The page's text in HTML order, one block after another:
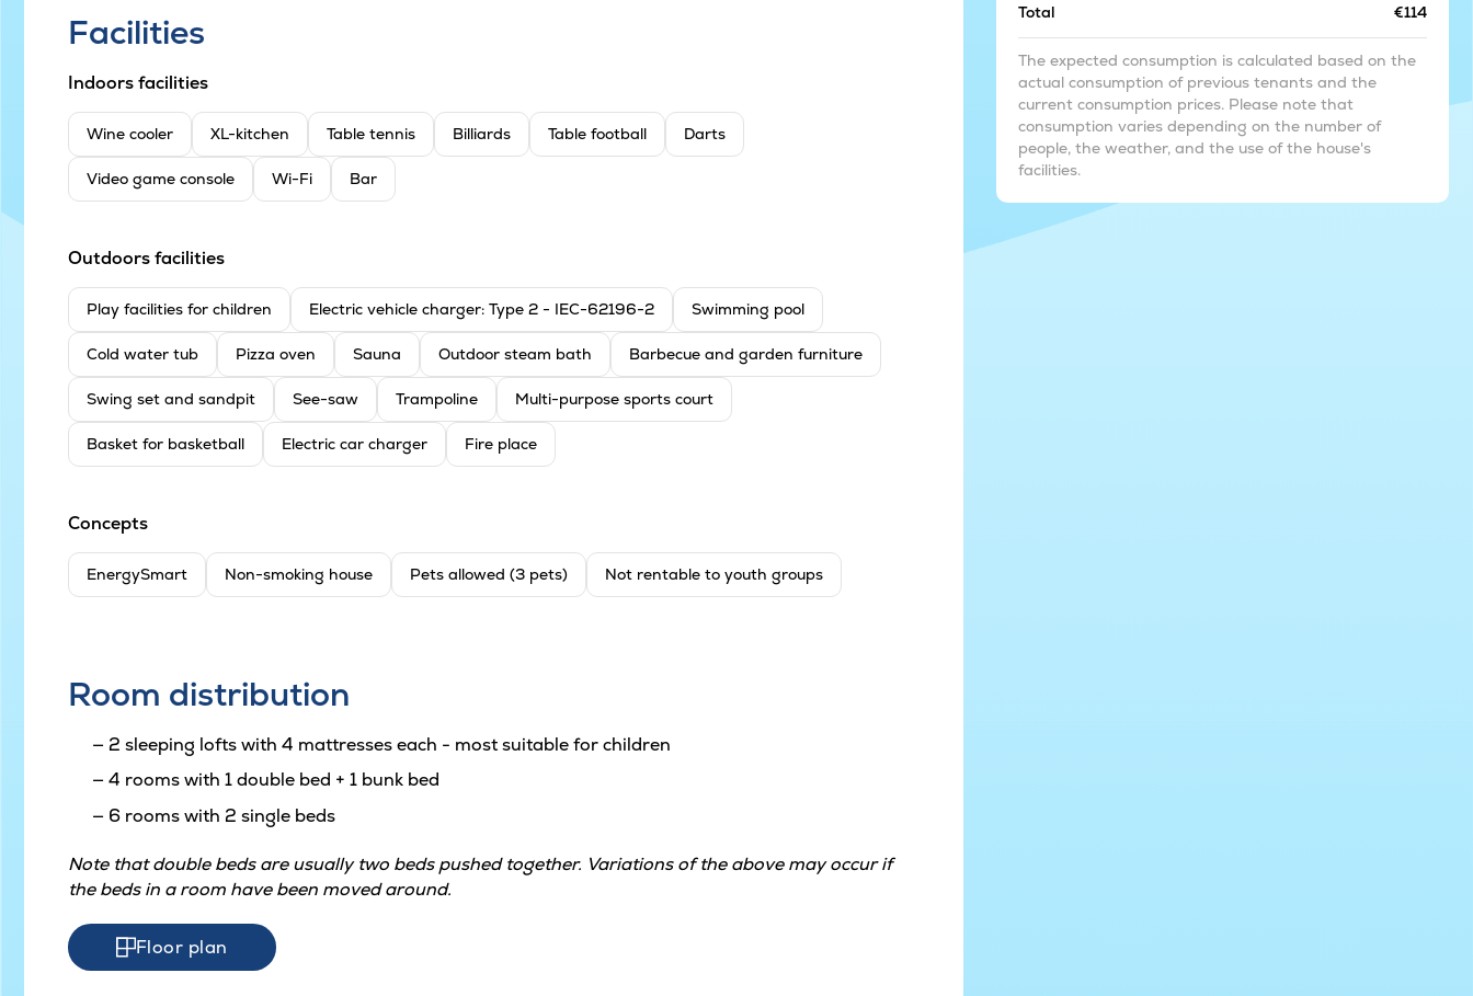
Facilities
Indoors facilities
Wine cooler XL-kitchen Table tennis Billiards Table football Darts
Video game console Wi-Fi Bar
Outdoors facilities
Play facilities for children Electric vehicle charger: Type 2 - IEC-62196-2 Swimming pool
Cold water tub Pizza oven Sauna Outdoor steam bath Barbecue and garden furniture
Swing set and sandpit See-saw Trampoline Multi-purpose sports court
Basket for basketball Electric car charger Fire place
Concepts
EnergySmart Non-smoking house Pets allowed (3 pets) Not rentable to youth groups
Room distribution
2 sleeping lofts with 4 mattresses each - most suitable for children
4 rooms with 1 double bed + 1 bunk bed
6 rooms with 2 single beds
Note that double beds are usually two beds pushed together. Variations of the above may occur if
the beds in a room have been moved around.
Floor plan
Total
€114
The expected consumption is calculated based on the
actual consumption of previous tenants and the
current consumption prices. Please note that
consumption varies depending on the number of
people, the weather, and the use of the house's
facilities.